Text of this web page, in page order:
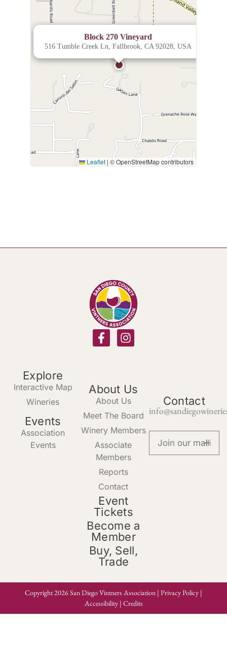
Block 270 Vineyard
516 Tumble Creek Ln, Fallbrook, CA 92028, USA
Leaflet | © OpenStreetMap contributors
Explore
Interactive Map
Wineries
Events
Association
Events
About Us
About Us
Meet The Board
Winery Members
Associate
Members
Reports
Contact
Event
Tickets
Become a
Member
Buy, Sell,
Trade
Contact
Copyright 2026 San Diego Vintners Association | Privacy Policy |
Accessibility| Credits